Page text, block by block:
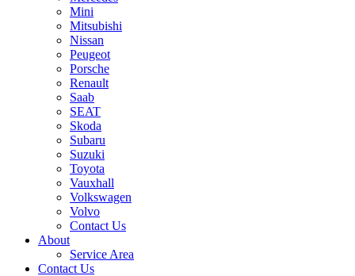
Mini
Mitsubishi
Nissan
Peugeot
Porsche
Renault
Saab
SEAT
Skoda
Subaru
Suzuki
Toyota
Vauxhall
Volkswagen
Volvo
Contact Us
About
Service Area
Contact Us